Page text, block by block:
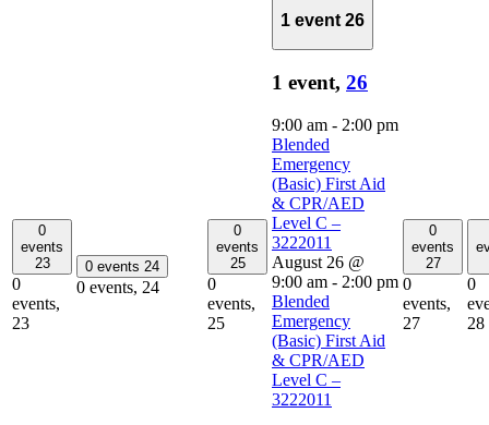
0
events
23
0
events,
23
0 events 24
0 events, 24
0
events
25
0
events,
25
1 event 26
1 event, 26
9:00 am - 2:00 pm
Blended
Emergency
(Basic) First Aid
& CPR/AED
Level C –
3222011
August 26 @
9:00 am - 2:00 pm
Blended
Emergency
(Basic) First Aid
& CPR/AED
Level C –
3222011
0
events
27
0
events,
27
0
28